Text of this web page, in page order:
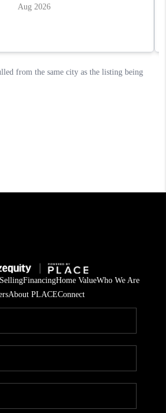
SellingFinancingHome ValueWho We Are
About PLACEConnect